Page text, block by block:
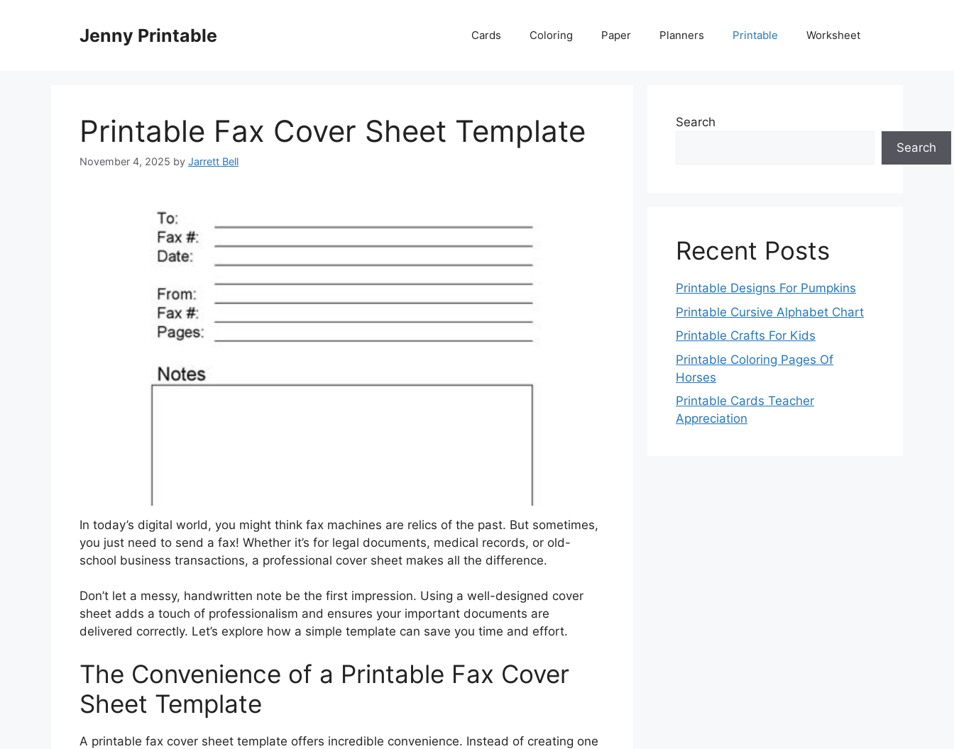
Jenny Printable Cards Coloring Paper Planners Printable Worksheet
Printable Fax Cover Sheet Template
November 4, 2025 by Jarrett Bell
In today’s digital world, you might think fax machines are relics of the past. But sometimes,
you just need to send a fax! Whether it’s for legal documents, medical records, or old-
school business transactions, a professional cover sheet makes all the difference.
Don’t let a messy, handwritten note be the first impression. Using a well-designed cover
sheet adds a touch of professionalism and ensures your important documents are
delivered correctly. Let’s explore how a simple template can save you time and effort.
The Convenience of a Printable Fax Cover
Sheet Template
A printable fax cover sheet template offers incredible convenience. Instead of creating one
Search
Search
Recent Posts
Printable Designs For Pumpkins
Printable Cursive Alphabet Chart
Printable Crafts For Kids
Printable Coloring Pages Of
Horses
Printable Cards Teacher
Appreciation